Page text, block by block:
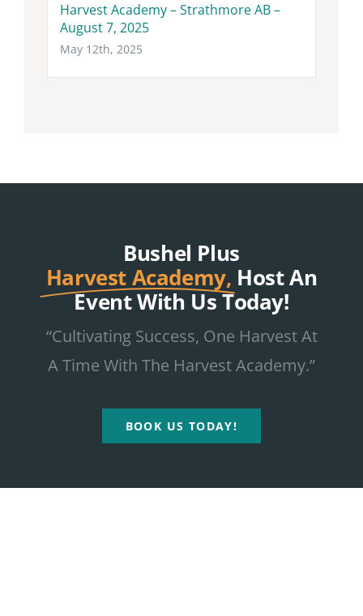
Harvest Academy – Strathmore AB –
August 7, 2025
May 12th, 2025
Bushel Plus
Harvest Academy, Host An
Event With Us Today!
“Cultivating Success, One Harvest At
A Time With The Harvest Academy.”
BOOK US TODAY!